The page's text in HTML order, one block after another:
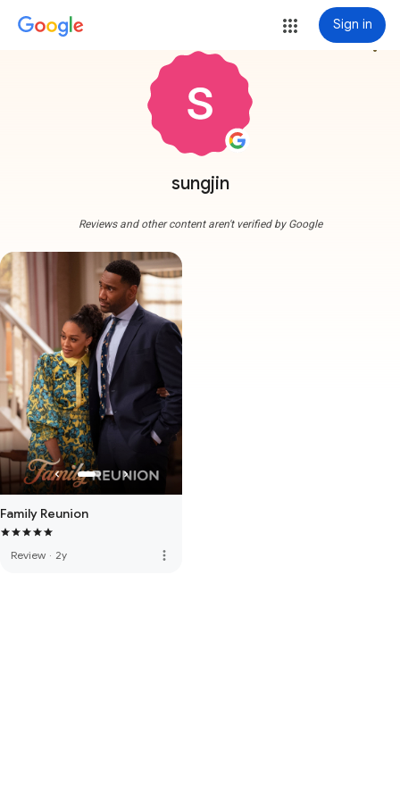
Sign in
sungjin
more_vert
Reviews and other content aren't verified by Google
Family Reunion
Review · 2y more_vert